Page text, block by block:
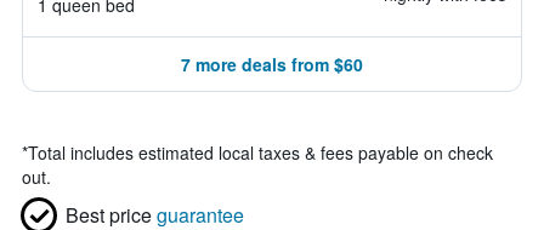
1 queen bed
7 more deals from $60
*Total includes estimated local taxes & fees payable on check
out.
Best priceguarantee